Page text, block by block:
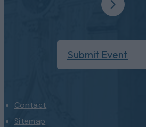
Submit Event
Contact
Sitemap